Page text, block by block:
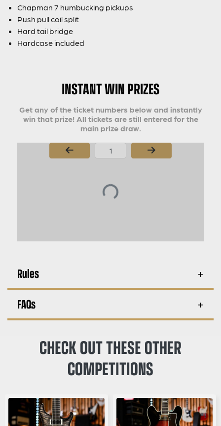
Chapman 7 humbucking pickups
Push pull coil split
Hard tail bridge
Hardcase included
INSTANT WIN PRIZES
Get any of the ticket numbers below and instantly
win that prize! All tickets are still entered for the
main prize draw.
Page Number
Rules
FAQs
CHECK OUT THESE OTHER
COMPETITIONS